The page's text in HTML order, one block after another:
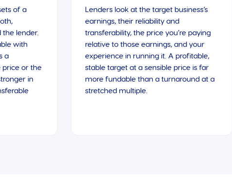
of a
lender.
with
a
price or the
in
Lenders look at the target business’s
earnings, their reliability and
transferability, the price you’re paying
relative to those earnings, and your
experience in running it. A profitable,
stable target at a sensible price is far
more fundable than a turnaround at a
stretched multiple.